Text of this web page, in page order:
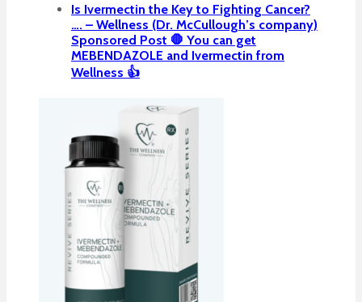
Is Ivermectin the Key to Fighting Cancer?
…. – Wellness (Dr. McCullough’s company)
Sponsored Post 🛑 You can get
MEBENDAZOLE and Ivermectin from
Wellness 👍